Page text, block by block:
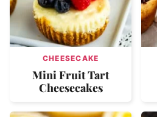
CHEESECAKE
Mini Fruit Tart
Cheesecakes